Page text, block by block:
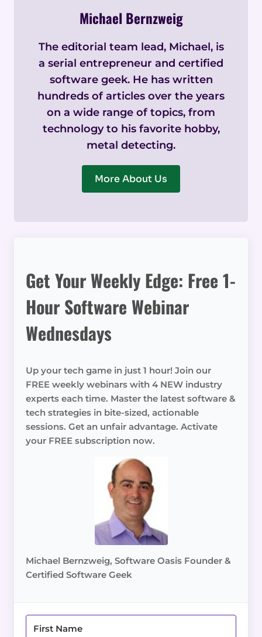
Michael Bernzweig
The editorial team lead, Michael, is
a serial entrepreneur and certified
software geek. He has written
hundreds of articles over the years
on a wide range of topics, from
technology to his favorite hobby,
metal detecting.
More About Us
Get Your Weekly Edge: Free 1-
Hour Software Webinar
Wednesdays
Up your tech game in just 1 hour! Join our
FREE weekly webinars with 4 NEW industry
experts each time. Master the latest software &
tech strategies in bite-sized, actionable
sessions. Get an unfair advantage. Activate
your FREE subscription now.
Michael Bernzweig, Software Oasis Founder &
Certified Software Geek